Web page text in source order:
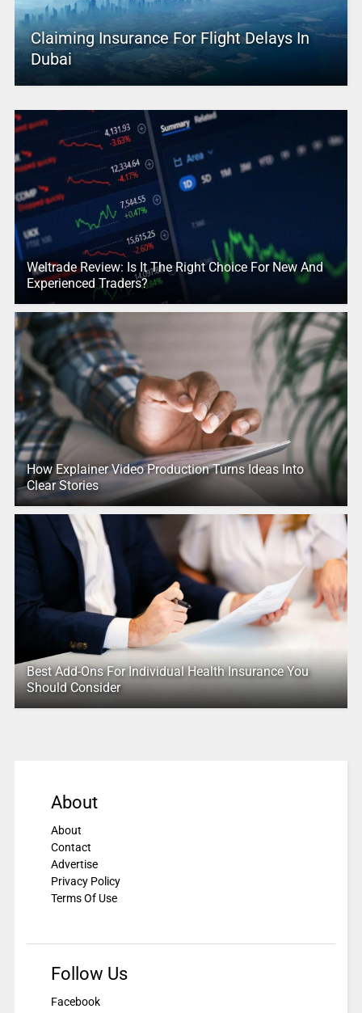
Claiming Insurance For Flight Delays In
Dubai
Weltrade Review: Is It The Right Choice For New And
Experienced Traders?
How Explainer Video Production Turns Ideas Into
Clear Stories
Best Add-Ons For Individual Health Insurance You
Should Consider
About
About
Contact
Advertise
Privacy Policy
Terms Of Use
Follow Us
Facebook